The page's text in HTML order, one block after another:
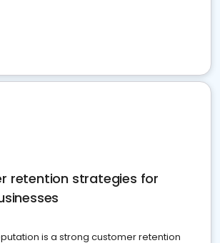
retention strategies for
is a strong customer retention